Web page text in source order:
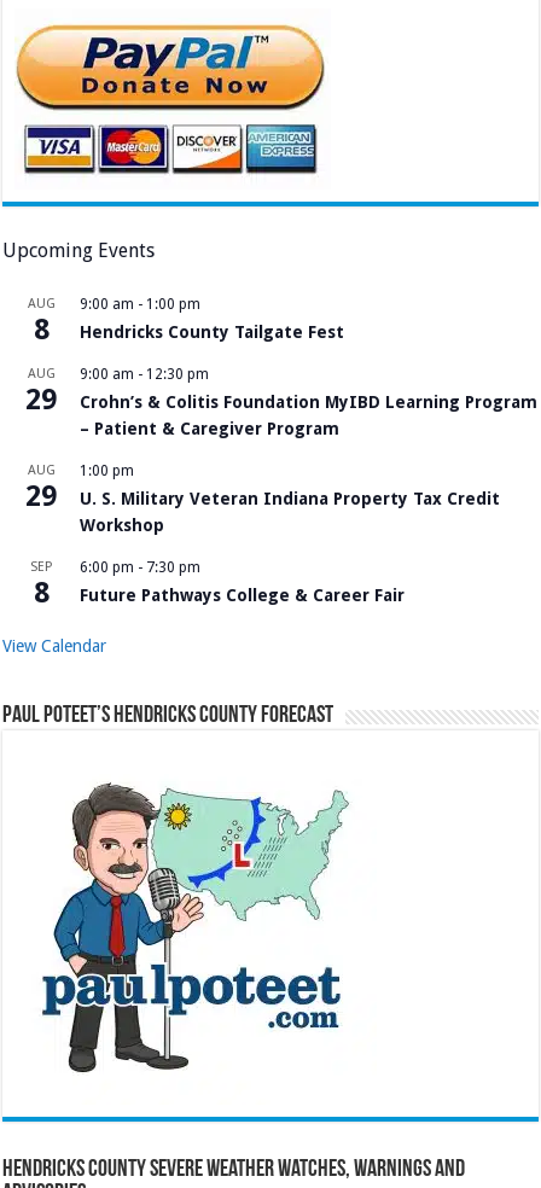
Upcoming Events
AUG
8
9:00 am - 1:00 pm
Hendricks County Tailgate Fest
AUG
29
9:00 am - 12:30 pm
Crohn’s & Colitis Foundation MyIBD Learning Program
– Patient & Caregiver Program
AUG
29
1:00 pm
U. S. Military Veteran Indiana Property Tax Credit
Workshop
SEP
8
6:00 pm - 7:30 pm
Future Pathways College & Career Fair
View Calendar
Paul Poteet’s Hendricks County Forecast
Hendricks County Severe Weather Watches, Warnings and